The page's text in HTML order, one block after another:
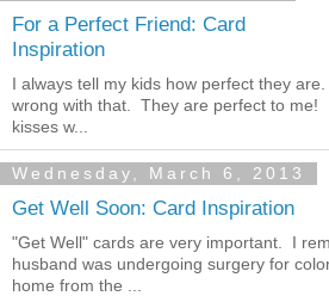
For a Perfect Friend: Card
Inspiration
I always tell my kids how perfect they
wrong with that. They are perfect to me!
kisses w...
Wednesday, March 6, 2013
Get Well Soon: Card Inspiration
"Get Well" cards are very important. I
husband was undergoing surgery for
home from the ...